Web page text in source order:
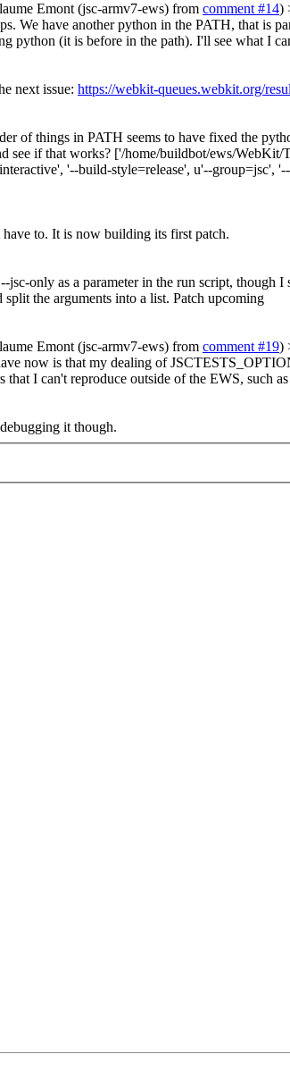
Emont (jsc-armv7-ews) from comment #14)
We have another python in the PATH, that is
python (it is before in the path). I'll see what I
next issue: https://webkit-queues.webkit.org/
of things in PATH seems to have fixed the
see if that works? ['/home/buildbot/ews/
'--build-style=release', u'--
to. It is now building its first patch.
jsc-only as a parameter in the run script, though
the arguments into a list. Patch upcoming
Emont (jsc-armv7-ews) from comment #19)
now is that my dealing of
I can't reproduce outside of the EWS, such as
it though.